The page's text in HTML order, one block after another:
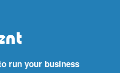
run your business